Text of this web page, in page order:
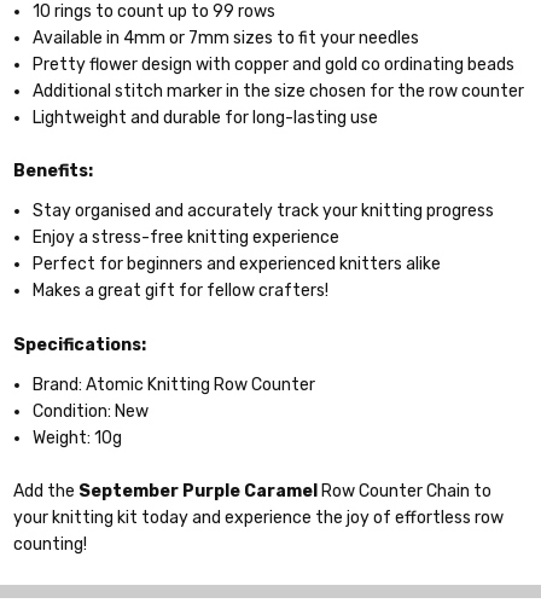
10 rings to count up to 99 rows
Available in 4mm or 7mm sizes to fit your needles
Pretty flower design with copper and gold co ordinating beads
Additional stitch marker in the size chosen for the row counter
Lightweight and durable for long-lasting use
Benefits:
Stay organised and accurately track your knitting progress
Enjoy a stress-free knitting experience
Perfect for beginners and experienced knitters alike
Makes a great gift for fellow crafters!
Specifications:
Brand: Atomic Knitting Row Counter
Condition: New
Weight: 10g
Add the September Purple Caramel Row Counter Chain to
your knitting kit today and experience the joy of effortless row
counting!